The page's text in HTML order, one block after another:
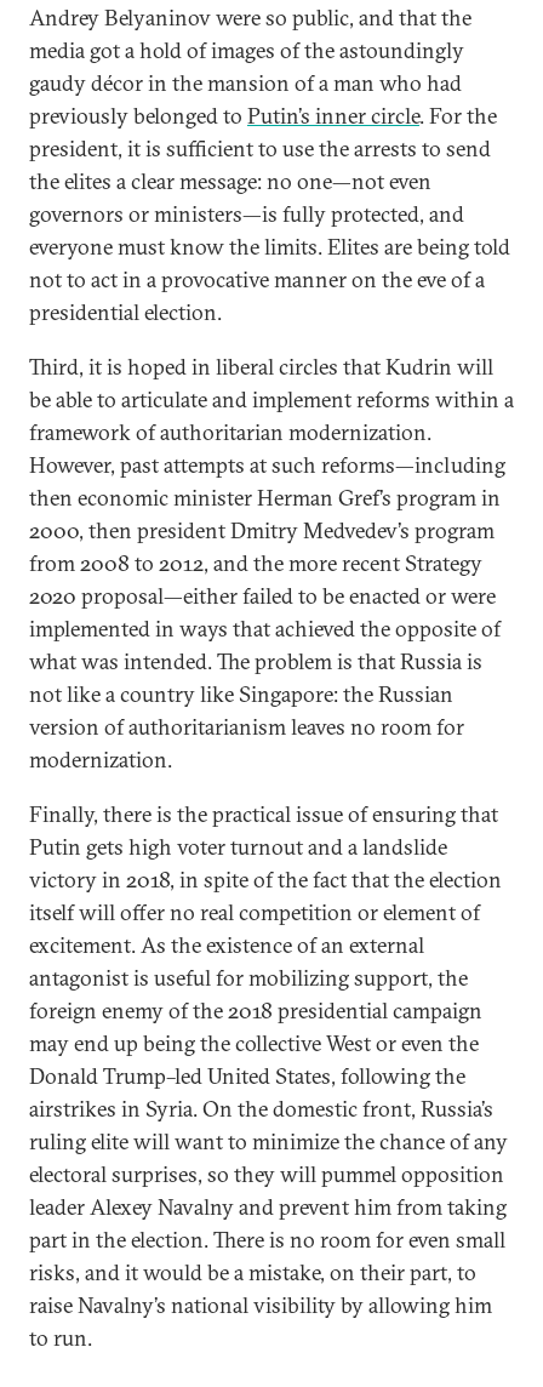
Andrey Belyaninov were so public, and that the
media got a hold of images of the astoundingly
gaudy décor in the mansion of a man who had
previously belonged to Putin’s inner circle. For the
president, it is sufficient to use the arrests to send
the elites a clear message: no one—not even
governors or ministers—is fully protected, and
everyone must know the limits. Elites are being told
not to act in a provocative manner on the eve of a
presidential election.
Third, it is hoped in liberal circles that Kudrin will
be able to articulate and implement reforms within a
framework of authoritarian modernization.
However, past attempts at such reforms—including
then economic minister Herman Gref’s program in
2000, then president Dmitry Medvedev’s program
from 2008 to 2012, and the more recent Strategy
2020 proposal—either failed to be enacted or were
implemented in ways that achieved the opposite of
what was intended. The problem is that Russia is
not like a country like Singapore: the Russian
version of authoritarianism leaves no room for
modernization.
Finally, there is the practical issue of ensuring that
Putin gets high voter turnout and a landslide
victory in 2018, in spite of the fact that the election
itself will offer no real competition or element of
excitement. As the existence of an external
antagonist is useful for mobilizing support, the
foreign enemy of the 2018 presidential campaign
may end up being the collective West or even the
Donald Trump–led United States, following the
airstrikes in Syria. On the domestic front, Russia’s
ruling elite will want to minimize the chance of any
electoral surprises, so they will pummel opposition
leader Alexey Navalny and prevent him from taking
part in the election. There is no room for even small
risks, and it would be a mistake, on their part, to
raise Navalny’s national visibility by allowing him
to run.